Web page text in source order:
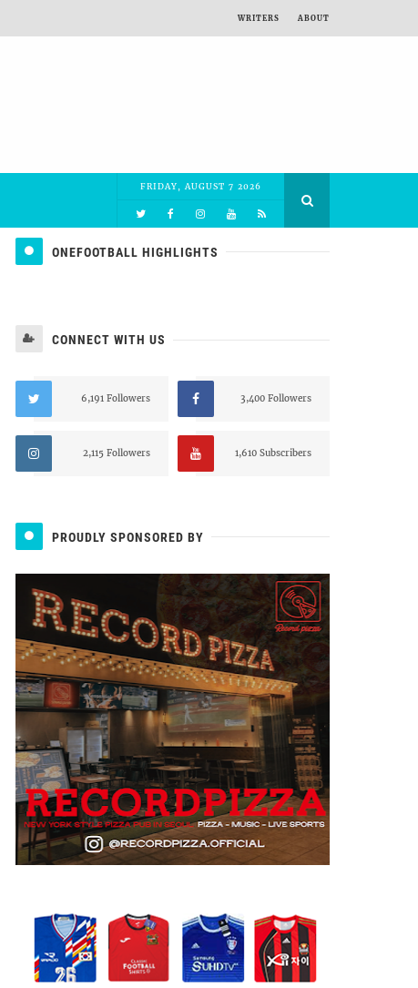
WRITERS ABOUT
FRIDAY, AUGUST 7 2026
ONEFOOTBALL HIGHLIGHTS
CONNECT WITH US
6,191 Followers 3,400 Followers
2,115 Followers 1,610 Subscribers
PROUDLY SPONSORED BY